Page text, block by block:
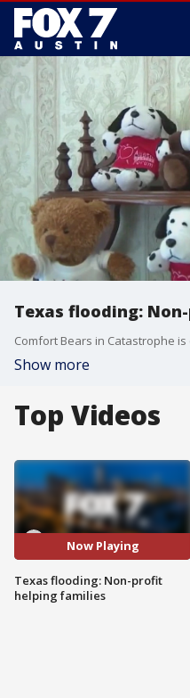
Texas flooding:
Show more
Top Videos
Now Playing
Texas flooding: Non-profit
helping families